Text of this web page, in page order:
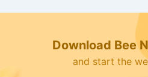
Download Bee
and start the